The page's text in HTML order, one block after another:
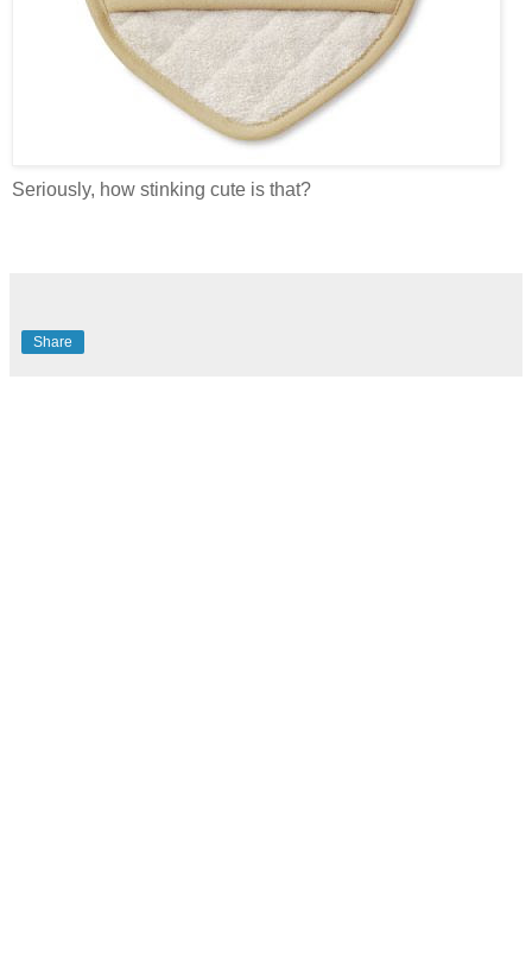
Seriously, how stinking cute is that?
Share